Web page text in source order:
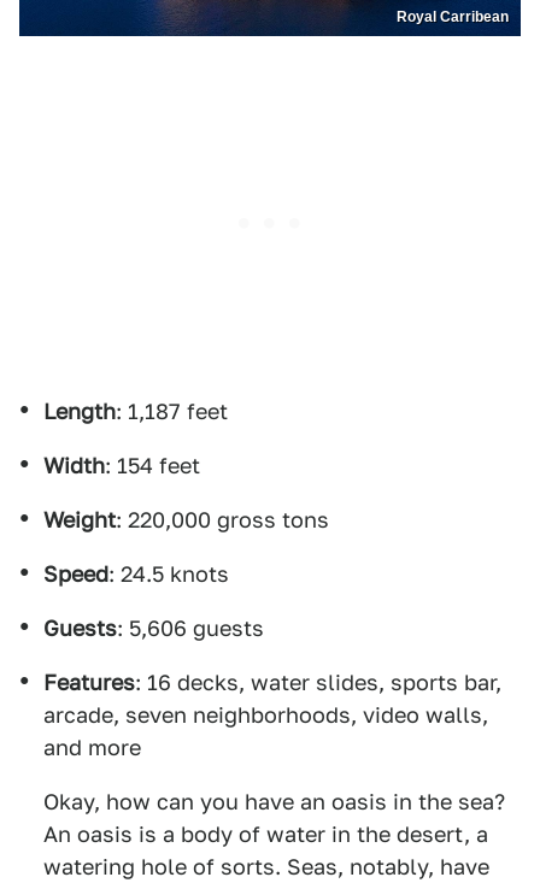
Royal Carribean
Length: 1,187 feet
Width: 154 feet
Weight: 220,000 gross tons
Speed: 24.5 knots
Guests: 5,606 guests
Features: 16 decks, water slides, sports bar,
arcade, seven neighborhoods, video walls,
and more
Okay, how can you have an oasis in the sea?
An oasis is a body of water in the desert, a
watering hole of sorts. Seas, notably, have